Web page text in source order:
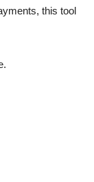
this tool